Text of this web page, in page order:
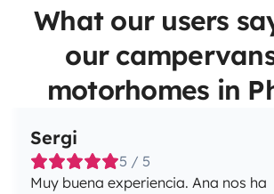
What our users
our
motorhomes in
Sergi
5 / 5
Muy buena experiencia. Ana nos ha